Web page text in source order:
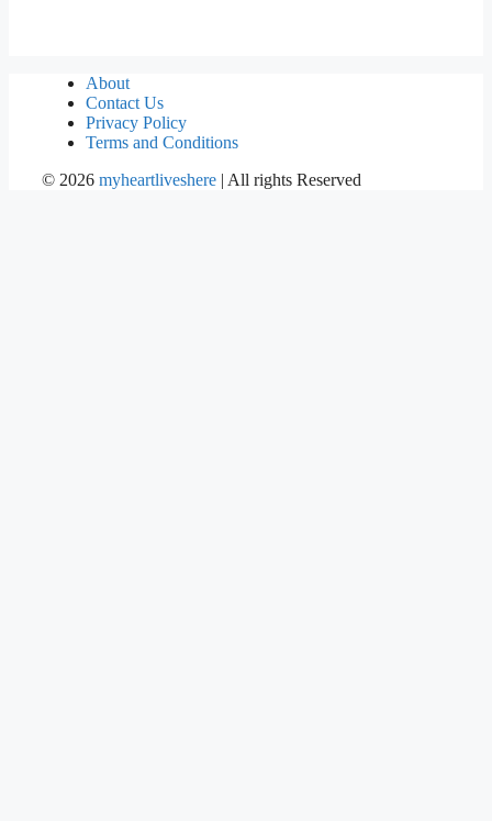
About
Contact Us
Privacy Policy
Terms and Conditions
© 2026 myheartliveshere | All rights Reserved